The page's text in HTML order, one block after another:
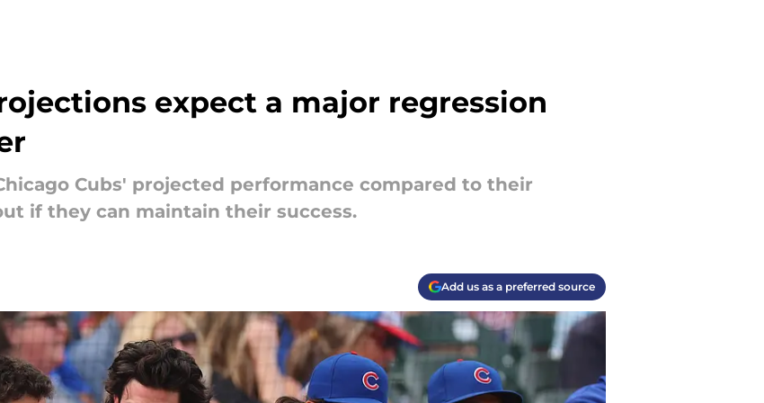
expect a major regression
Cubs' projected performance compared to their
if they can maintain their success.
Add us as a preferred source